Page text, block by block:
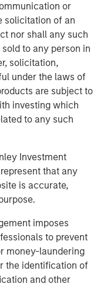
or
solicitation of an
nor shall any such
to any person in
solicitation,
under the laws of
are subject to
investing which
to any such
Investment
that any
is accurate,
imposes
to prevent
money-laundering
the identification of
and other
considering
and potentially
dependent Fed now
rate, inflation
Fed’s 2% target, a
and a strong third-
continue and
established
to greet it, but
attractive entry
for
along the muni
are on the
yield curve
professional,
investment